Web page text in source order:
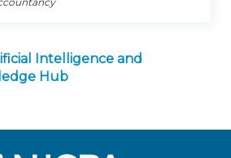
Intelligence and
Hub